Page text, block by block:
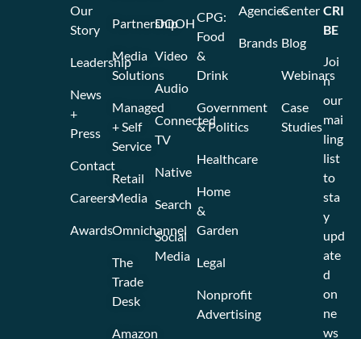
Partnership
Media
Solutions
Managed
+ Self
Service
Retail
Media
Omnichannel
The
Trade
Desk
Amazon
DOOH
Video
Audio
Connected
TV
Native
Search
Social
Media
CPG:
Food
&
Drink
Government
& Politics
Healthcare
Home
&
Garden
Legal
Nonprofit
Advertising
Agencies
Brands
Center
Blog
Webinars
Case
Studies
Our
Story
Leadership
News
+
Press
Contact
Careers
Awards
CRI
BE
Joi
n
our
mai
ling
list
to
sta
y
upd
ate
d
on
ne
ws